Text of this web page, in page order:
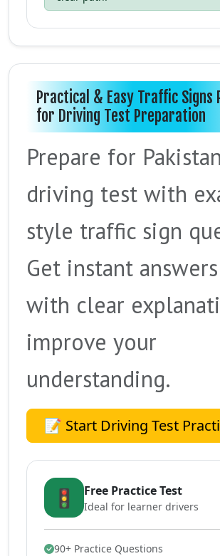
Practical & Easy Traffic Signs
for Driving Test Preparation
Prepare for
driving test with
style traffic sign
Get instant
with clear
improve your
understanding.
📝 Start Driving Test
🚦 Free Practice Test
Ideal for learner drivers
90+ Practice Questions